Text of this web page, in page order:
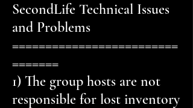
SecondLife Technical Issues
and Problems
=========================
=======
1) The group hosts are not
responsible for lost inventory